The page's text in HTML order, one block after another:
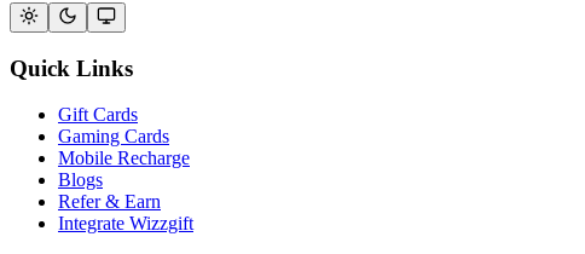
Quick Links
Gift Cards
Gaming Cards
Mobile Recharge
Blogs
Refer & Earn
Integrate Wizzgift